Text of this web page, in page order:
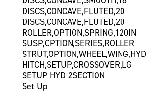
DISCS,CONCAVE,FLUTED,20
DISCS,CONCAVE,FLUTED,20
ROLLER,OPTION,SPRING,120IN
SUSP,OPTION,SERIES,ROLLER
STRUT,OPTION,WHEEL,WING,HYD
HITCH,SETUP,CROSSOVER,LG
SETUP HYD 2SECTION
Set Up